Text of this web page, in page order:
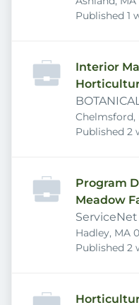
Published
Published 1
Interior
Chelmsford,
Published
Published 2
Program
Meadow
ServiceNet
Hadley, MA
Published
Published 2